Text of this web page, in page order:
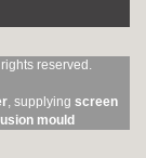
reserved.
, supplying screen
mould